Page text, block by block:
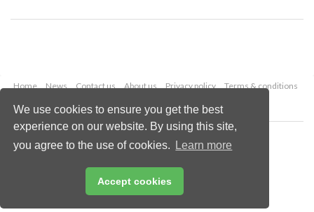
We use cookies to ensure you get the best
experience on our website. By using this site,
you agree to the use of cookies.
Learn more
Accept cookies
Home News Contact us About us Privacy policy
Terms & conditions
Copyright © 2026 Palladian Publications Ltd.
All rights reserved
Email:
enquiries@worldpipelines.com